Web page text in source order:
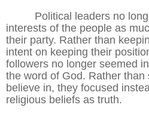
Political leaders no
interests of the people as
their party. Rather than
intent on keeping their
followers no longer seemed
the word of God. Rather than
believe in, they focused
religious beliefs as truth.